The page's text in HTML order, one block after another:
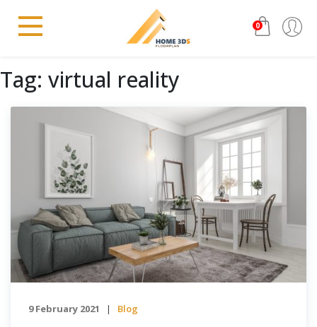
0
Tag: virtual reality
9 February 2021 | Blog